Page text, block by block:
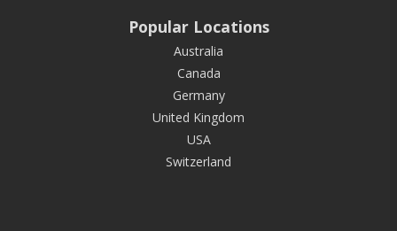
Popular Locations
Australia
Canada
Germany
United Kingdom
USA
Switzerland